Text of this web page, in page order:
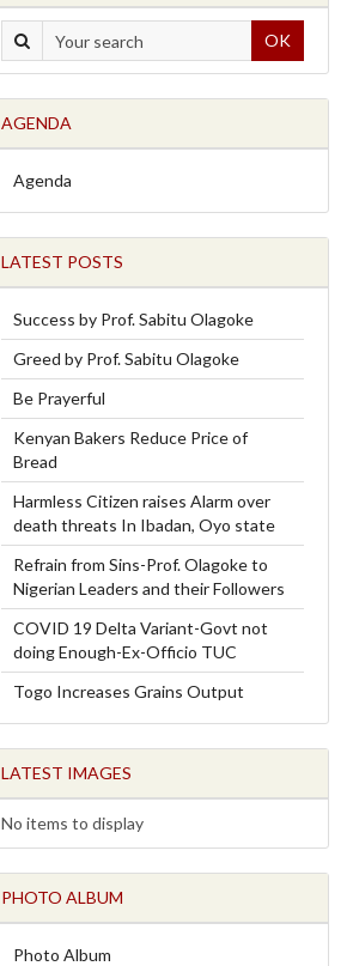
OK
AGENDA
Agenda
LATEST POSTS
Success by Prof. Sabitu Olagoke
Greed by Prof. Sabitu Olagoke
Be Prayerful
Kenyan Bakers Reduce Price of
Bread
Harmless Citizen raises Alarm over
death threats In Ibadan, Oyo state
Refrain from Sins-Prof. Olagoke to
Nigerian Leaders and their Followers
COVID 19 Delta Variant-Govt not
doing Enough-Ex-Officio TUC
Togo Increases Grains Output
LATEST IMAGES
No items to display
PHOTO ALBUM
Photo Album